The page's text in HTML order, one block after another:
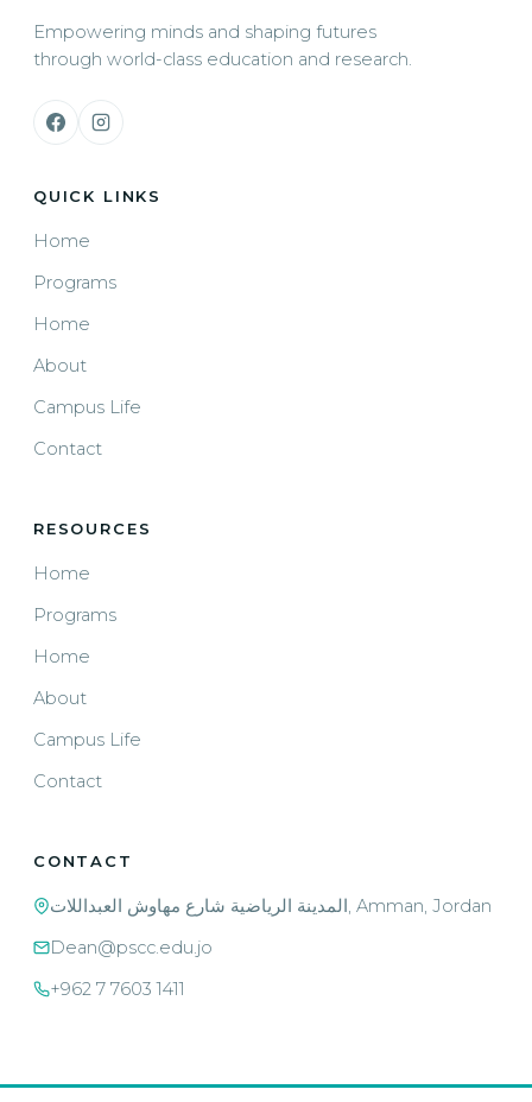
Empowering minds and shaping futures
through world-class education and research.
QUICK LINKS
Home
Programs
Home
About
Campus Life
Contact
RESOURCES
Home
Programs
Home
About
Campus Life
Contact
CONTACT
المدينة الرياضية شارع مهاوش العبداللات, Amman, Jordan
Dean@pscc.edu.jo
+962 7 7603 1411